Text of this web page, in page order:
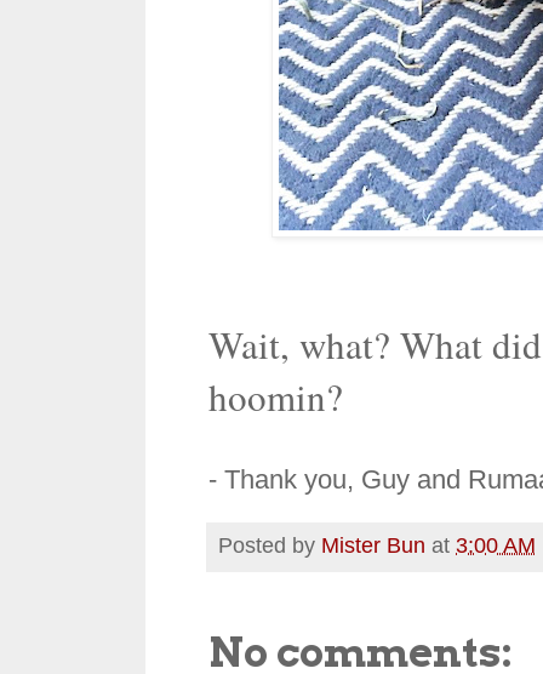
Wait, what? What
hoomin?
- Thank you, Guy and
Posted by Mister Bun at 3:00 AM
No comments: